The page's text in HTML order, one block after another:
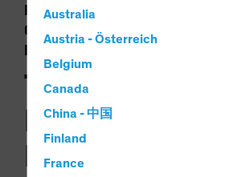
Australia
Austria - Österreich
Belgium
Canada
China - 中国
Finland
France
Economics
Outlook
Policy & Regulation
Fixed Income
The 2026 Global
Fixed-Income
Playbook